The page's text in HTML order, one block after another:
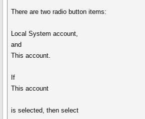
There are two radio button items:
Local System account,
and
This account.
If
This account
is selected, then select